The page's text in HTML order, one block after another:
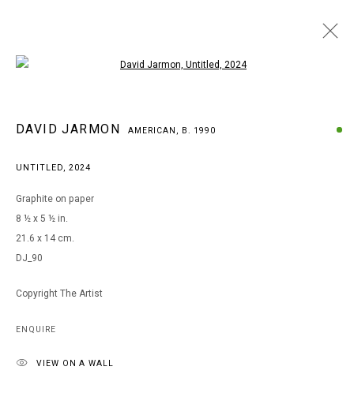
DAVID JARMON AMERICAN, B. 1990
BROWSE ARTISTS
DAVID JARMON AMERICAN, B. 1990
UNTITLED, 2024
Graphite on paper
8 ½ x 5 ½ in.
21.6 x 14 cm.
DJ_90
Copyright The Artist
ENQUIRE
VIEW ON A WALL